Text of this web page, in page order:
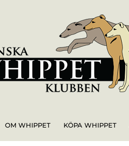
OM WHIPPET KÖPA WHIPPET